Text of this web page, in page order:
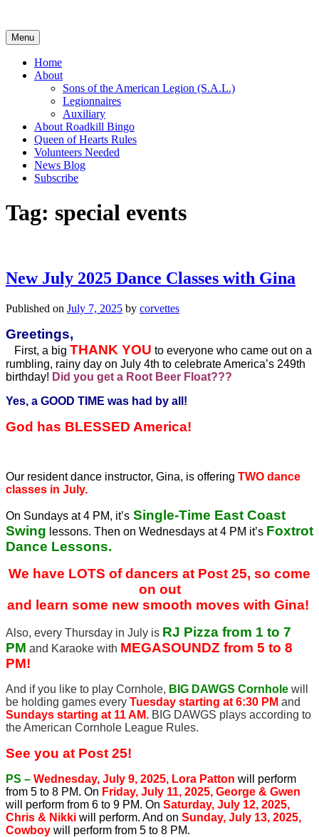
content
Menu
Home
About
Sons of the American Legion (S.A.L.)
Legionnaires
Auxiliary
About Roadkill Bingo
Queen of Hearts Rules
Volunteers Needed
News Blog
Subscribe
Tag: special events
New July 2025 Dance Classes with Gina
Published on July 7, 2025 by corvettes
Greetings,
First, a big THANK YOU to everyone who came out on a
rumbling, rainy day on July 4th to celebrate America’s 249th
birthday! Did you get a Root Beer Float???
Yes, a GOOD TIME was had by all!
God has BLESSED America!
Our resident dance instructor, Gina, is offering TWO dance
classes in July.
On Sundays at 4 PM, it’s Single-Time East Coast
Swing lessons. Then on Wednesdays at 4 PM it’s Foxtrot
Dance Lessons.
We have LOTS of dancers at Post 25, so come
on out
and learn some new smooth moves with Gina!
Also, every Thursday in July is RJ Pizza from 1 to 7
PM and Karaoke with MEGASOUNDZ from 5 to 8
PM!
And if you like to play Cornhole, BIG DAWGS Cornhole will
be holding games every Tuesday starting at 6:30 PM and
Sundays starting at 11 AM. BIG DAWGS plays according to
the American Cornhole League Rules.
See you at Post 25!
PS – Wednesday, July 9, 2025, Lora Patton will perform
from 5 to 8 PM. On Friday, July 11, 2025, George & Gwen
will perform from 6 to 9 PM. On Saturday, July 12, 2025,
Chris & Nikki will perform. And on Sunday, July 13, 2025,
Cowboy will perform from 5 to 8 PM.